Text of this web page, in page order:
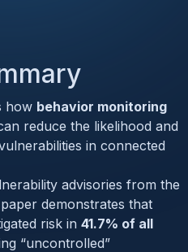
how behavior monitoring
reduce the likelihood and
in connected
advisories from the
demonstrates that
risk in 41.7% of all
“uncontrolled”